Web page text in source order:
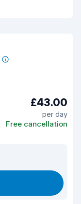
£43.00
per day
Free cancellation